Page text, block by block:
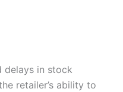
delays in stock
retailer’s ability to